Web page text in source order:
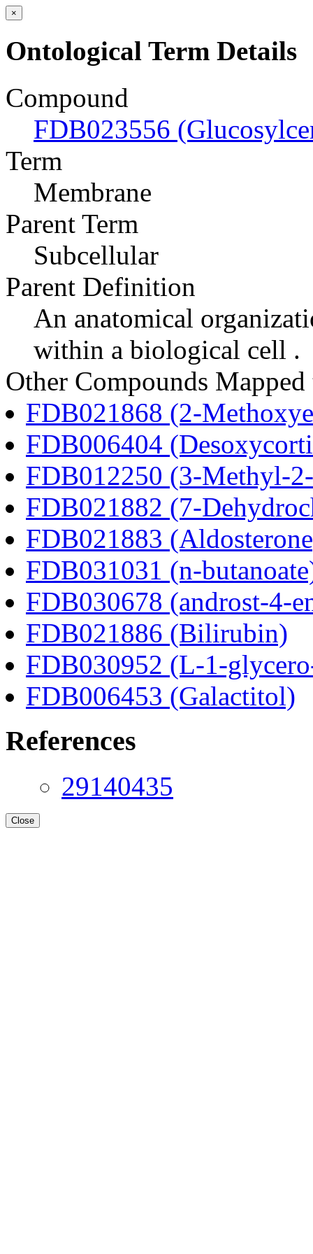
×
Ontological Term Details
Compound
FDB023556
Term
Membrane
Parent Term
Subcellular
Parent Definition
An anatomical
within a biological cell .
Other Compounds
FDB021868 (2-
FDB006404
FDB012250 (3-Methyl-
FDB021882 (7-
FDB021883
FDB031031 (n-
FDB030678 (androst-4-
FDB021886 (Bilirubin)
FDB030952 (L-1-
FDB006453 (Galactitol)
References
29140435
Close